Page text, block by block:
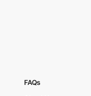
FAQs